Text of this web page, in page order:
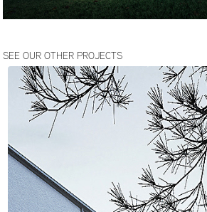
SEE OUR OTHER PROJECTS
JOZEFOW